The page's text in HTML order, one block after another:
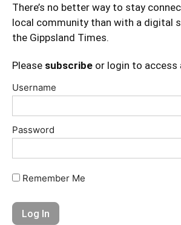
There’s no better way to stay
local community than with a digital
the Gippsland Times.
Please subscribe or login to access
Username
Password
Remember Me